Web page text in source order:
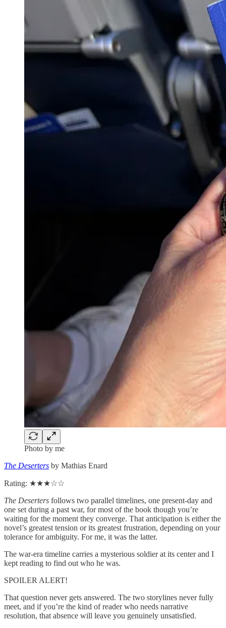
Photo by me
The Deserters by Mathias Enard
Rating: ★★★☆☆
The Deserters follows two parallel timelines, one present-day and
one set during a past war, for most of the book though you’re
waiting for the moment they converge. That anticipation is either the
novel’s greatest tension or its greatest frustration, depending on your
tolerance for ambiguity. For me, it was the latter.
The war-era timeline carries a mysterious soldier at its center and I
kept reading to find out who he was.
SPOILER ALERT!
That question never gets answered. The two storylines never fully
meet, and if you’re the kind of reader who needs narrative
resolution, that absence will leave you genuinely unsatisfied.